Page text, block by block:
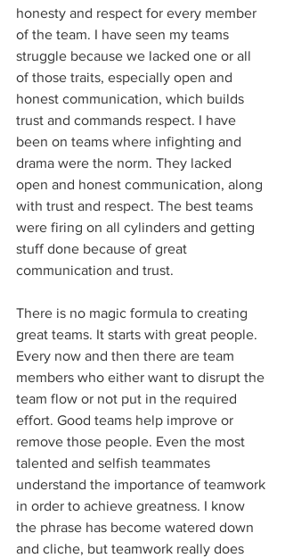
honesty and respect for every member
of the team. I have seen my teams
struggle because we lacked one or all
of those traits, especially open and
honest communication, which builds
trust and commands respect. I have
been on teams where infighting and
drama were the norm. They lacked
open and honest communication, along
with trust and respect. The best teams
were firing on all cylinders and getting
stuff done because of great
communication and trust.
There is no magic formula to creating
great teams. It starts with great people.
Every now and then there are team
members who either want to disrupt the
team flow or not put in the required
effort. Good teams help improve or
remove those people. Even the most
talented and selfish teammates
understand the importance of teamwork
in order to achieve greatness. I know
the phrase has become watered down
and cliche, but teamwork really does